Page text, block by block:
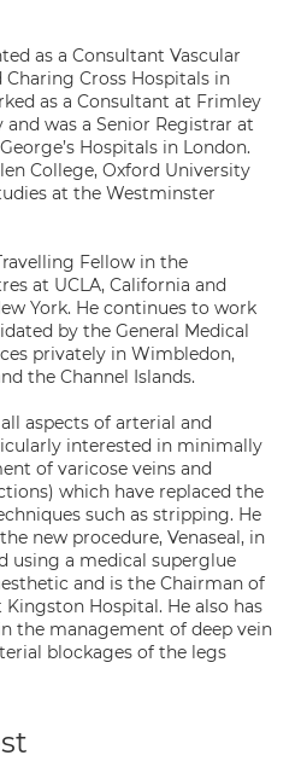
as a Consultant Vascular
Cross Hospitals in
as a Consultant at Frimley
was a Senior Registrar at
Hospitals in London.
College, Oxford University
at the Westminster
Fellow in the
at UCLA, California and
York. He continues to work
by the General Medical
privately in Wimbledon,
the Channel Islands.
aspects of arterial and
interested in minimally
of varicose veins and
which have replaced the
such as stripping. He
new procedure, Venaseal, in
using a medical superglue
and is the Chairman of
Hospital. He also has
the management of deep vein
blockages of the legs